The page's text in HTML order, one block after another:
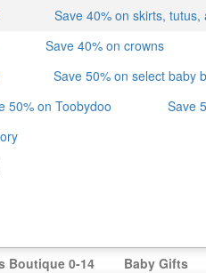
Save 40% on skirts, tutus,
Save 40% on crowns
Save 50% on select baby
50% on Toobydoo Save
Boutique 0-14 Baby Gifts